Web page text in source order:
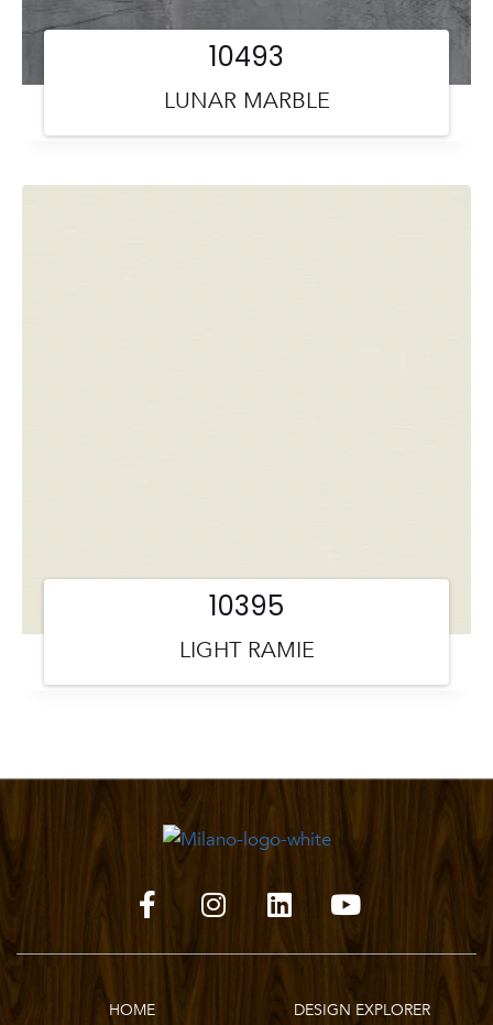
LUNAR MARBLE
10493
LIGHT RAMIE
10395
HOME DESIGN EXPLORER